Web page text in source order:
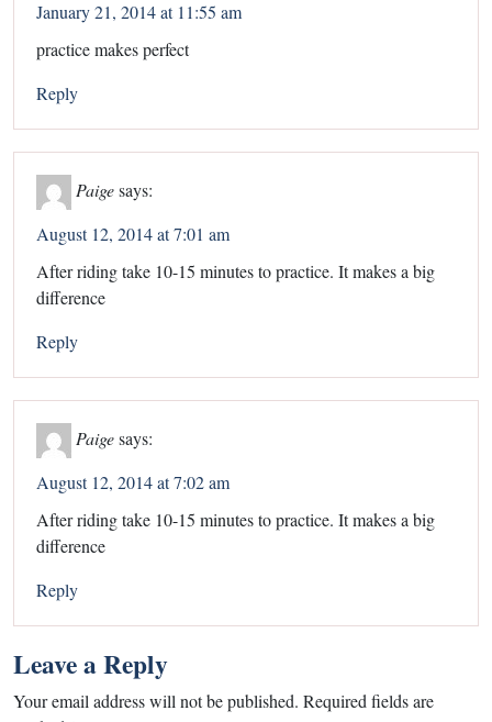
January 21, 2014 at 11:55 am
practice makes perfect
Reply
Paigesays:
August 12, 2014 at 7:01 am
After riding take 10-15 minutes to practice. It makes a big
difference
Reply
Paigesays:
August 12, 2014 at 7:02 am
After riding take 10-15 minutes to practice. It makes a big
difference
Reply
Leave a Reply
Your email address will not be published. Required fields are